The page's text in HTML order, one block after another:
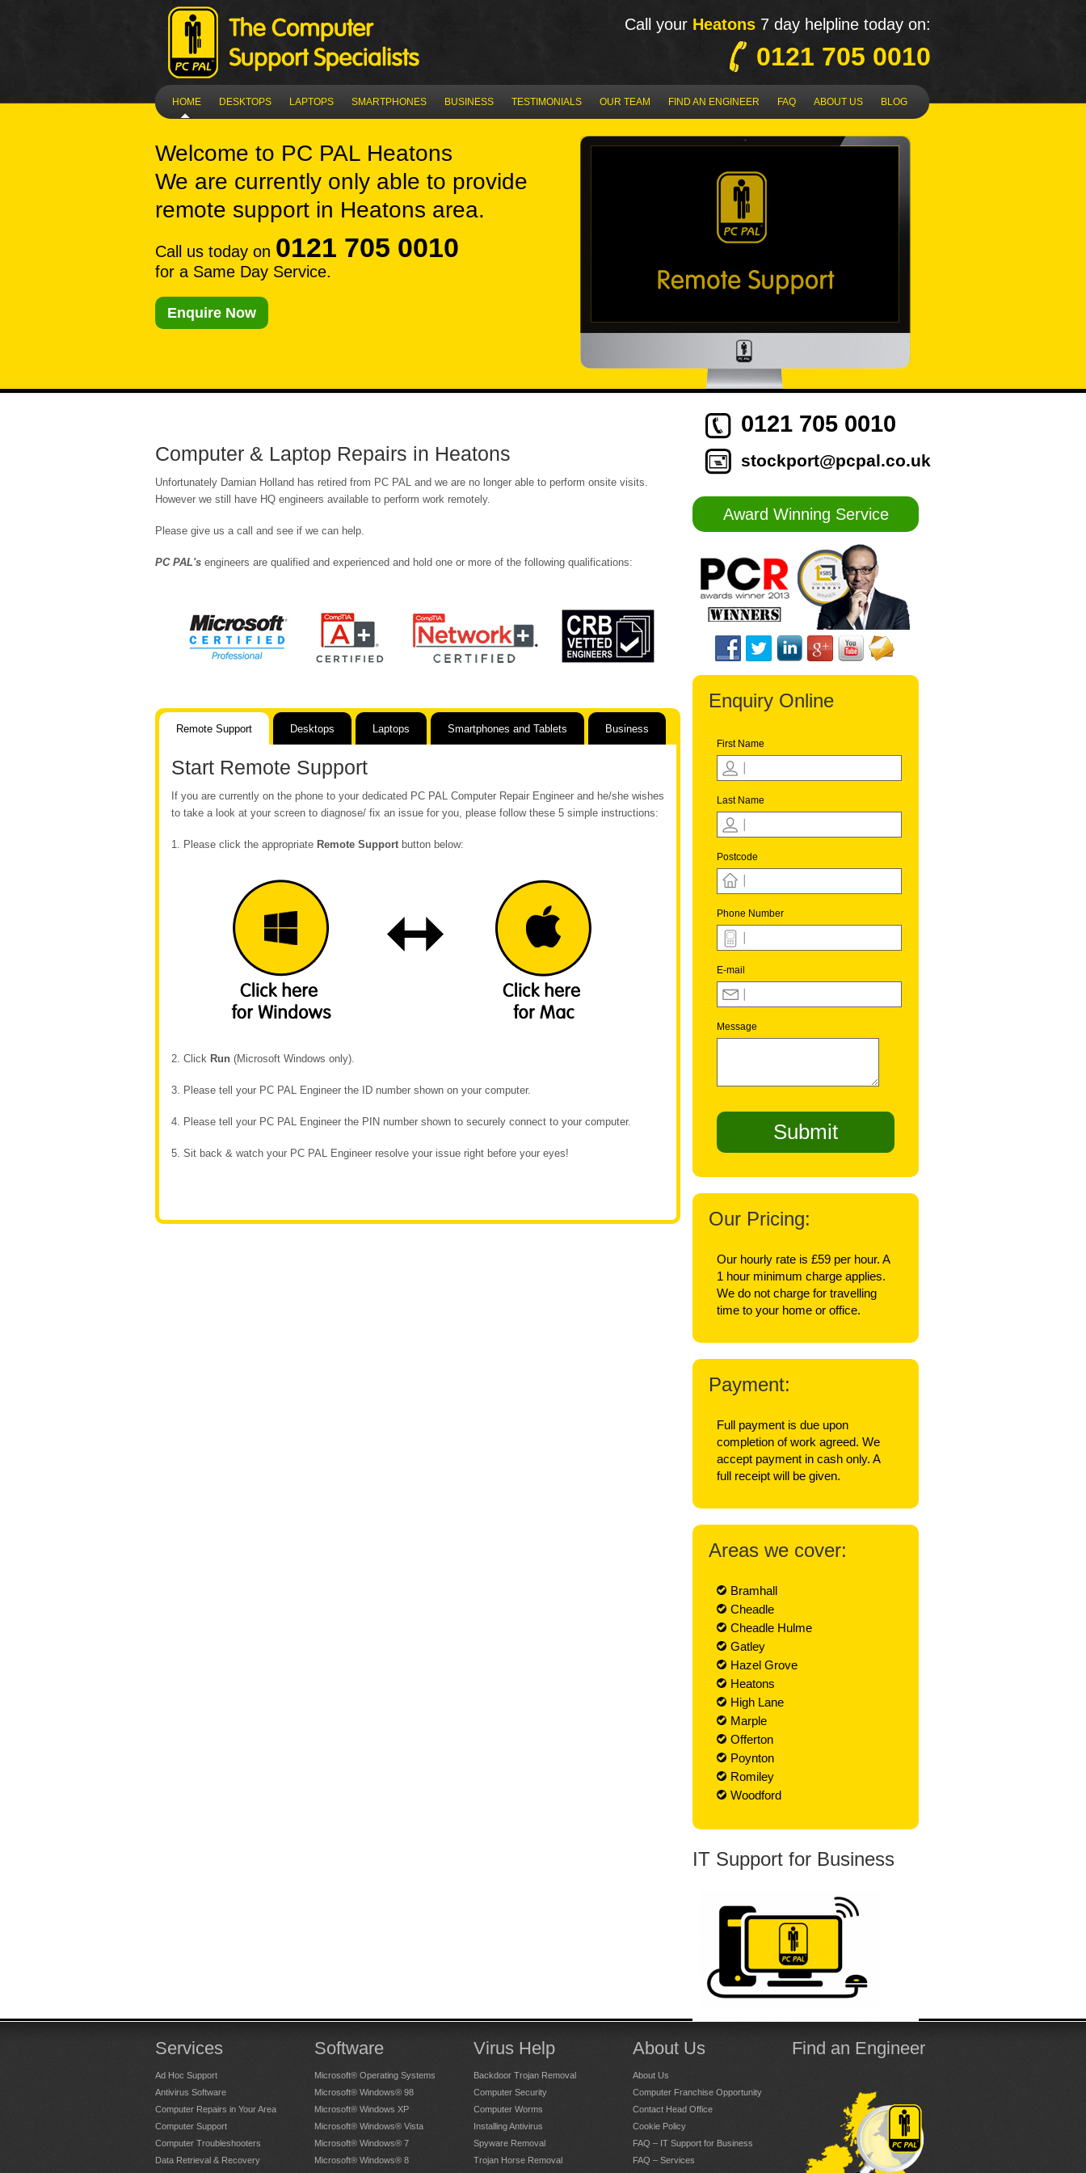
Call your Heatons 7 day helpline today on:
0121 705 0010
HOME DESKTOPS LAPTOPS SMARTPHONES BUSINESS TESTIMONIALS OUR TEAM FIND AN ENGINEER FAQ ABOUT US BLOG
Welcome to PC PAL Heatons
We are currently only able to provide
remote support in Heatons area.
Call us today on 0121 705 0010
for a Same Day Service.
Enquire Now
Computer & Laptop Repairs in Heatons
Unfortunately Damian Holland has retired from PC PAL and we are no longer able to perform onsite visits.
However we still have HQ engineers available to perform work remotely.
Please give us a call and see if we can help.
PC PAL's engineers are qualified and experienced and hold one or more of the following qualifications:
Remote Support Desktops Laptops Smartphones and Tablets Business
Start Remote Support
If you are currently on the phone to your dedicated PC PAL Computer Repair Engineer and he/she wishes
to take a look at your screen to diagnose/ fix an issue for you, please follow these 5 simple instructions:
1. Please click the appropriate Remote Support button below:
2. Click Run (Microsoft Windows only).
3. Please tell your PC PAL Engineer the ID number shown on your computer.
4. Please tell your PC PAL Engineer the PIN number shown to securely connect to your computer.
5. Sit back & watch your PC PAL Engineer resolve your issue right before your eyes!
0121 705 0010
stockport@pcpal.co.uk
Award Winning Service
Enquiry Online
First Name
Last Name
Postcode
Phone Number
E-mail
Message
Our Pricing:
Our hourly rate is £59 per hour. A
1 hour minimum charge applies.
We do not charge for travelling
time to your home or office.
Payment:
Full payment is due upon
completion of work agreed. We
accept payment in cash only. A
full receipt will be given.
Areas we cover:
Bramhall
Cheadle
Cheadle Hulme
Gatley
Hazel Grove
Heatons
High Lane
Marple
Offerton
Poynton
Romiley
Woodford
IT Support for Business
Services
Ad Hoc Support
Antivirus Software
Computer Repairs in Your Area
Computer Support
Computer Troubleshooters
Data Retrieval & Recovery
Software
Microsoft® Operating Systems
Microsoft® Windows® 98
Microsoft® Windows XP
Microsoft® Windows® Vista
Microsoft® Windows® 7
Microsoft® Windows® 8
Virus Help
Backdoor Trojan Removal
Computer Security
Computer Worms
Installing Antivirus
Spyware Removal
Trojan Horse Removal
About Us
About Us
Computer Franchise Opportunity
Contact Head Office
Cookie Policy
FAQ – IT Support for Business
FAQ – Services
Find an Engineer